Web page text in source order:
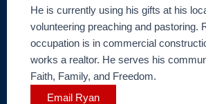
He is currently using his gifts at his
volunteering preaching and pastoring.
occupation is in commercial
works a realtor. He serves his
Faith, Family, and Freedom.
Email Ryan